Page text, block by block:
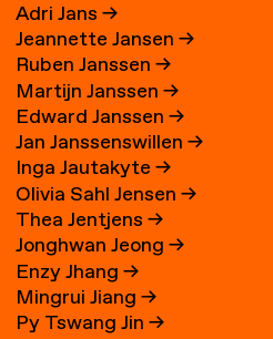
Adri Jans→
Jeannette Jansen→
Ruben Janssen→
Martijn Janssen→
Edward Janssen→
Jan Janssenswillen→
Inga Jautakyte→
Olivia Sahl Jensen→
Thea Jentjens→
Jonghwan Jeong→
Enzy Jhang→
Mingrui Jiang→
Py Tswang Jin→